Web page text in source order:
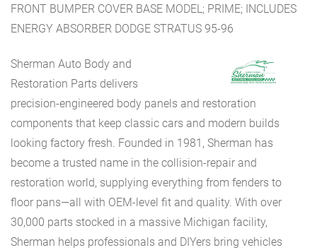
FRONT BUMPER COVER BASE MODEL; PRIME; INCLUDES
ENERGY ABSORBER DODGE STRATUS 95-96
Sherman Auto Body and
Restoration Parts delivers
precision-engineered body panels and restoration
components that keep classic cars and modern builds
looking factory fresh. Founded in 1981, Sherman has
become a trusted name in the collision-repair and
restoration world, supplying everything from fenders to
floor pans—all with OEM-level fit and quality. With over
30,000 parts stocked in a massive Michigan facility,
Sherman helps professionals and DIYers bring vehicles